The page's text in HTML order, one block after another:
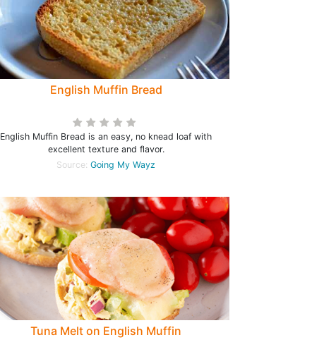
English Muffin Bread
English Muffin Bread is an easy, no knead loaf with
excellent texture and flavor.
Source: Going My Wayz
Tuna Melt on English Muffin